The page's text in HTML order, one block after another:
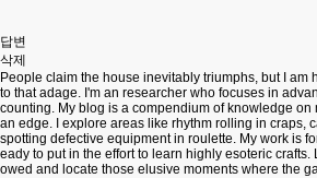
답변
삭제
People claim the house inevitably triumphs, but I am
to that adage. I'm an researcher who focuses in
counting. My blog is a compendium of knowledge
an edge. I explore areas like rhythm rolling in craps,
spotting defective equipment in roulette. My work is
eady to put in the effort to learn highly esoteric crafts.
owed and locate those elusive moments where the